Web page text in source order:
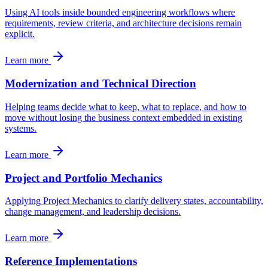
Using AI tools inside bounded engineering workflows where
requirements, review criteria, and architecture decisions remain
explicit.
Learn more
Modernization and Technical Direction
Helping teams decide what to keep, what to replace, and how to
move without losing the business context embedded in existing
systems.
Learn more
Project and Portfolio Mechanics
Applying Project Mechanics to clarify delivery states, accountability,
change management, and leadership decisions.
Learn more
Reference Implementations